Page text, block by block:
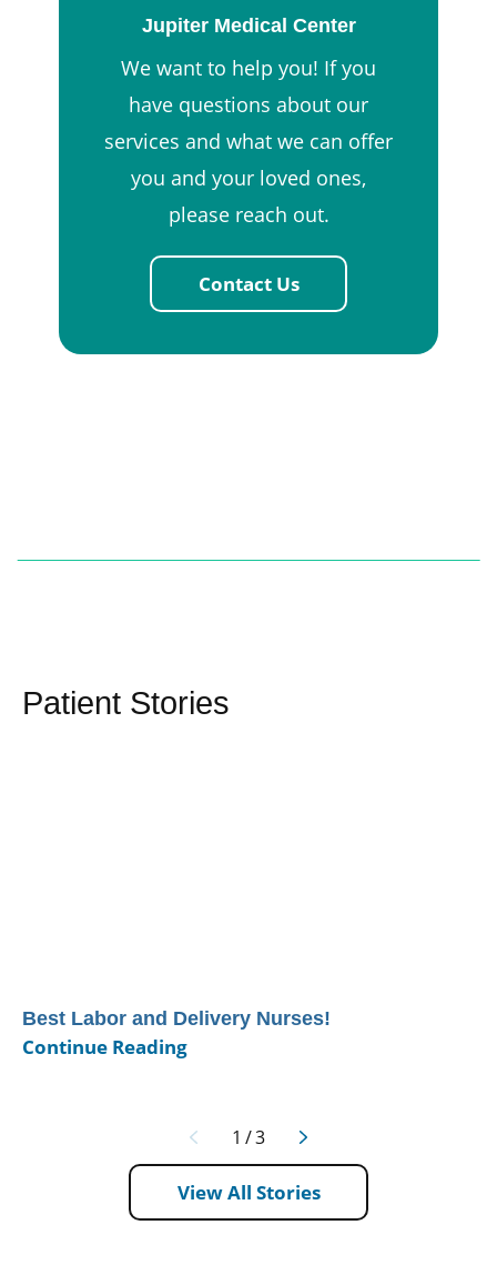
Jupiter Medical Center
We want to help you! If you
have questions about our
services and what we can offer
you and your loved ones,
please reach out.
Contact Us
Patient Stories
Best Labor and Delivery Nurses!
Continue Reading
1 /3
View All Stories